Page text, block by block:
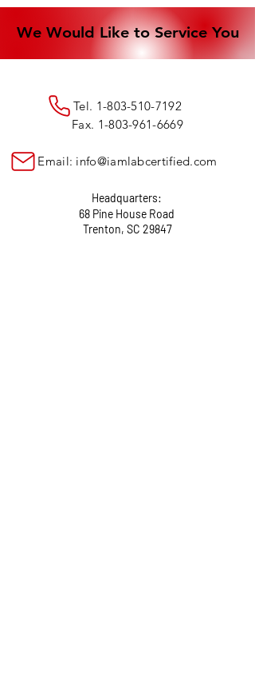
We Would Like to Service You
We Would Like to Service You
Tel. 1-803-510-7192
Fax. 1-803-961-6669
Email: info@iamlabcertified.com
Headquarters:
68 Pine House Road
Trenton, SC 29847